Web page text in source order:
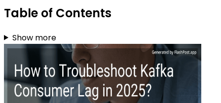
Table of Contents
Show more